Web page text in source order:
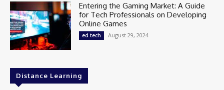
Entering the Gaming Market: A Guide
for Tech Professionals on Developing
Online Games
ed tech August 29, 2024
Distance Learning